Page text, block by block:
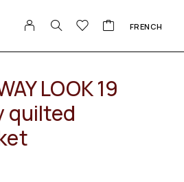
FRENCH
LOOK 19
quilted